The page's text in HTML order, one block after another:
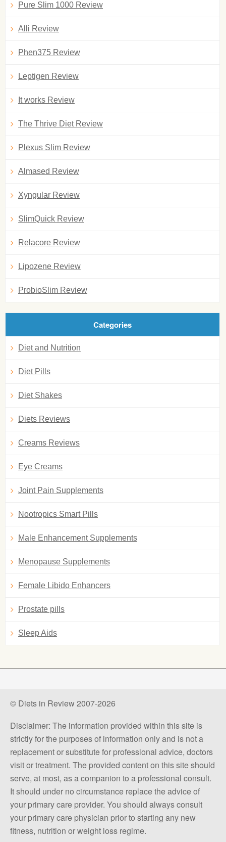
Pure Slim 1000 Review
Alli Review
Phen375 Review
Leptigen Review
It works Review
The Thrive Diet Review
Plexus Slim Review
Almased Review
Xyngular Review
SlimQuick Review
Relacore Review
Lipozene Review
ProbioSlim Review
Categories
Diet and Nutrition
Diet Pills
Diet Shakes
Diets Reviews
Creams Reviews
Eye Creams
Joint Pain Supplements
Nootropics Smart Pills
Male Enhancement Supplements
Menopause Supplements
Female Libido Enhancers
Prostate pills
Sleep Aids
© Diets in Review 2007-2026
Disclaimer: The information provided within this site is
strictly for the purposes of information only and is not a
replacement or substitute for professional advice, doctors
visit or treatment. The provided content on this site should
serve, at most, as a companion to a professional consult.
It should under no circumstance replace the advice of
your primary care provider. You should always consult
your primary care physician prior to starting any new
fitness, nutrition or weight loss regime.